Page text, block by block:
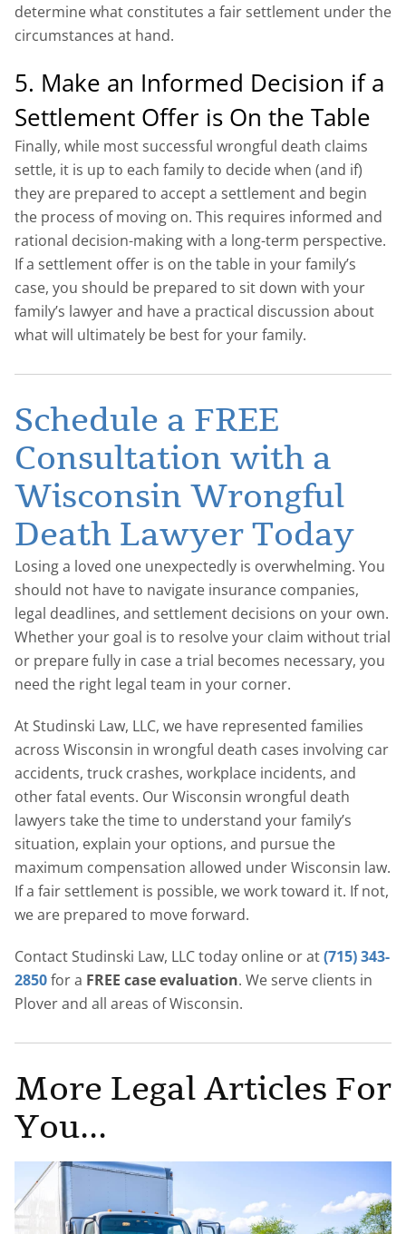
determine what constitutes a fair settlement under the
circumstances at hand.
5. Make an Informed Decision if a
Settlement Offer is On the Table
Finally, while most successful wrongful death claims
settle, it is up to each family to decide when (and if)
they are prepared to accept a settlement and begin
the process of moving on. This requires informed and
rational decision-making with a long-term perspective.
If a settlement offer is on the table in your family’s
case, you should be prepared to sit down with your
family’s lawyer and have a practical discussion about
what will ultimately be best for your family.
Schedule a FREE
Consultation with a
Wisconsin Wrongful
Death Lawyer Today
Losing a loved one unexpectedly is overwhelming. You
should not have to navigate insurance companies,
legal deadlines, and settlement decisions on your own.
Whether your goal is to resolve your claim without trial
or prepare fully in case a trial becomes necessary, you
need the right legal team in your corner.
At Studinski Law, LLC, we have represented families
across Wisconsin in wrongful death cases involving car
accidents, truck crashes, workplace incidents, and
other fatal events. Our Wisconsin wrongful death
lawyers take the time to understand your family’s
situation, explain your options, and pursue the
maximum compensation allowed under Wisconsin law.
If a fair settlement is possible, we work toward it. If not,
we are prepared to move forward.
Contact Studinski Law, LLC today online or at(715) 343-
2850for a FREE case evaluation. We serve clients in
Plover and all areas of Wisconsin.
More Legal Articles For
You...